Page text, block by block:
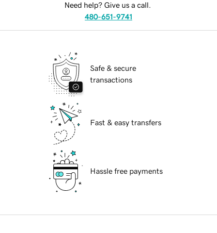
Need help? Give us a call.
480-651-9741
Safe & secure
transactions
Fast & easy transfers
Hassle free payments